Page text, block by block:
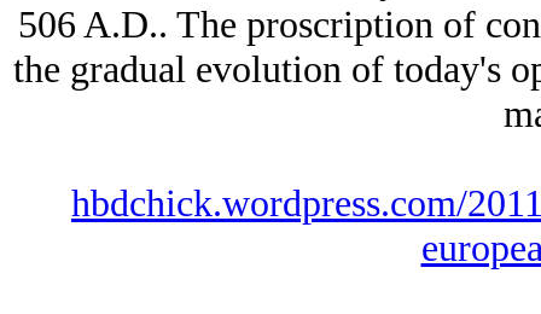
506 A.D.. The proscription of
the gradual evolution of today's
hbdchick.wordpress.com/